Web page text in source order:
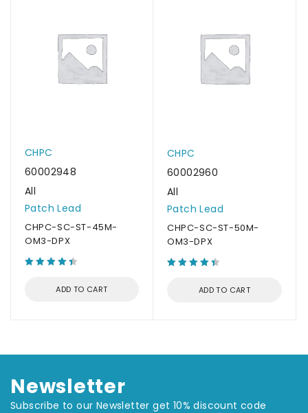
CHPC
60002948
All
Patch Lead
CHPC-SC-ST-45M-
OM3-DPX
ADD TO CART
CHPC
60002960
All
Patch Lead
CHPC-SC-ST-50M-
OM3-DPX
ADD TO CART
Newsletter
Subscribe to our Newsletter get 10% discount code